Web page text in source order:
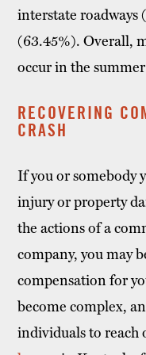
interstate roadways
(63.45%). Overall,
occur in the
RECOVERING
CRASH
If you or somebody
injury or property
the actions of a
company, you may
compensation for
become complex,
individuals to reach